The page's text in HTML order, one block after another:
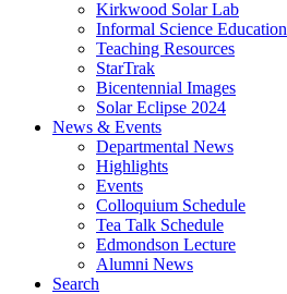
Kirkwood Solar Lab
Informal Science Education
Teaching Resources
StarTrak
Bicentennial Images
Solar Eclipse 2024
News & Events
Departmental News
Highlights
Events
Colloquium Schedule
Tea Talk Schedule
Edmondson Lecture
Alumni News
Search